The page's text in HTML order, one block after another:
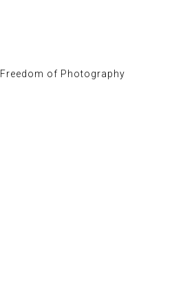
Freedom of Photography